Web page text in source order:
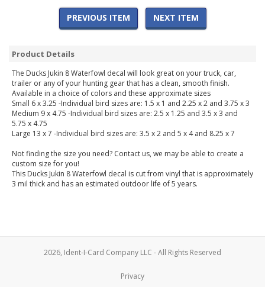
PREVIOUS ITEM NEXT ITEM
Product Details
The Ducks Jukin 8 Waterfowl decal will look great on your truck, car,
trailer or any of your hunting gear that has a clean, smooth finish.
Available in a choice of colors and these approximate sizes
Small 6 x 3.25 -Individual bird sizes are: 1.5 x 1 and 2.25 x 2 and 3.75 x 3
Medium 9 x 4.75 -Individual bird sizes are: 2.5 x 1.25 and 3.5 x 3 and
5.75 x 4.75
Large 13 x 7 -Individual bird sizes are: 3.5 x 2 and 5 x 4 and 8.25 x 7
Not finding the size you need? Contact us, we may be able to create a
custom size for you!
This Ducks Jukin 8 Waterfowl decal is cut from vinyl that is approximately
3 mil thick and has an estimated outdoor life of 5 years.
2026, Ident-I-Card Company LLC - All Rights Reserved
Privacy